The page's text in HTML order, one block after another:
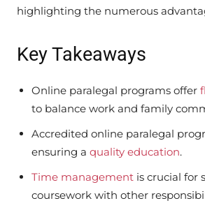
highlighting the numerous
Key Takeaways
Online paralegal programs offer
to balance work and family
Accredited online paralegal
ensuring a quality education.
Time management is crucial for
coursework with other